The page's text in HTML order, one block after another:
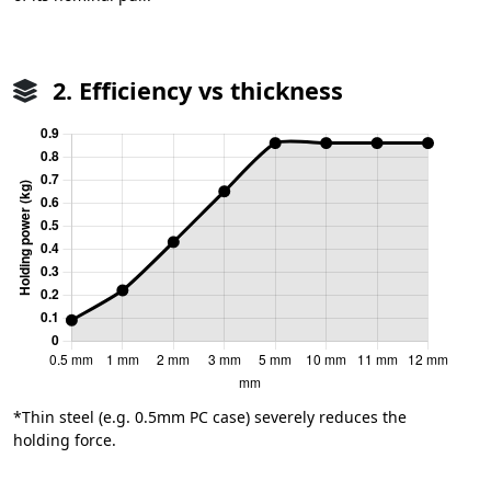
2. Efficiency vs thickness
*Thin steel (e.g. 0.5mm PC case) severely reduces the
holding force.